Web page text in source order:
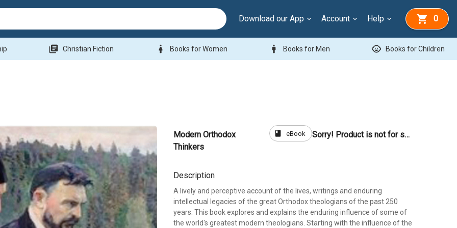
Download our App Account Help 0
library_books Christian Fiction woman Books for Women man Books for Men child_care Books for Children
Modern Orthodox
Thinkers
book eBook Sorry! Product is not for sale
Description
A lively and perceptive account of the lives, writings and enduring
intellectual legacies of the great Orthodox theologians of the past 250
years. This book explores and explains the enduring influence of some of
the world's greatest modern theologians. Starting with the influence of the